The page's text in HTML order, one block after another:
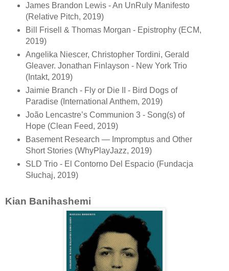
James Brandon Lewis - An UnRuly Manifesto
(Relative Pitch, 2019)
Bill Frisell & Thomas Morgan - Epistrophy (ECM,
2019)
Angelika Niescer, Christopher Tordini, Gerald
Gleaver. Jonathan Finlayson - New York Trio
(Intakt, 2019)
Jaimie Branch - Fly or Die II - Bird Dogs of
Paradise (International Anthem, 2019)
João Lencastre’s Communion 3 - Song(s) of
Hope (Clean Feed, 2019)
Basement Research — Impromptus and Other
Short Stories (WhyPlayJazz, 2019)
SLD Trio - El Contorno Del Espacio (Fundacja
Słuchaj, 2019)
Kian Banihashemi